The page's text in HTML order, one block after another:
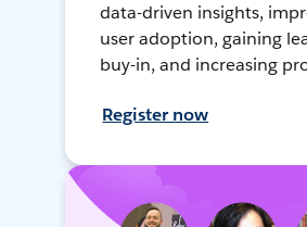
data-driven insights,
user adoption, gaining
buy-in, and increasing
Register now